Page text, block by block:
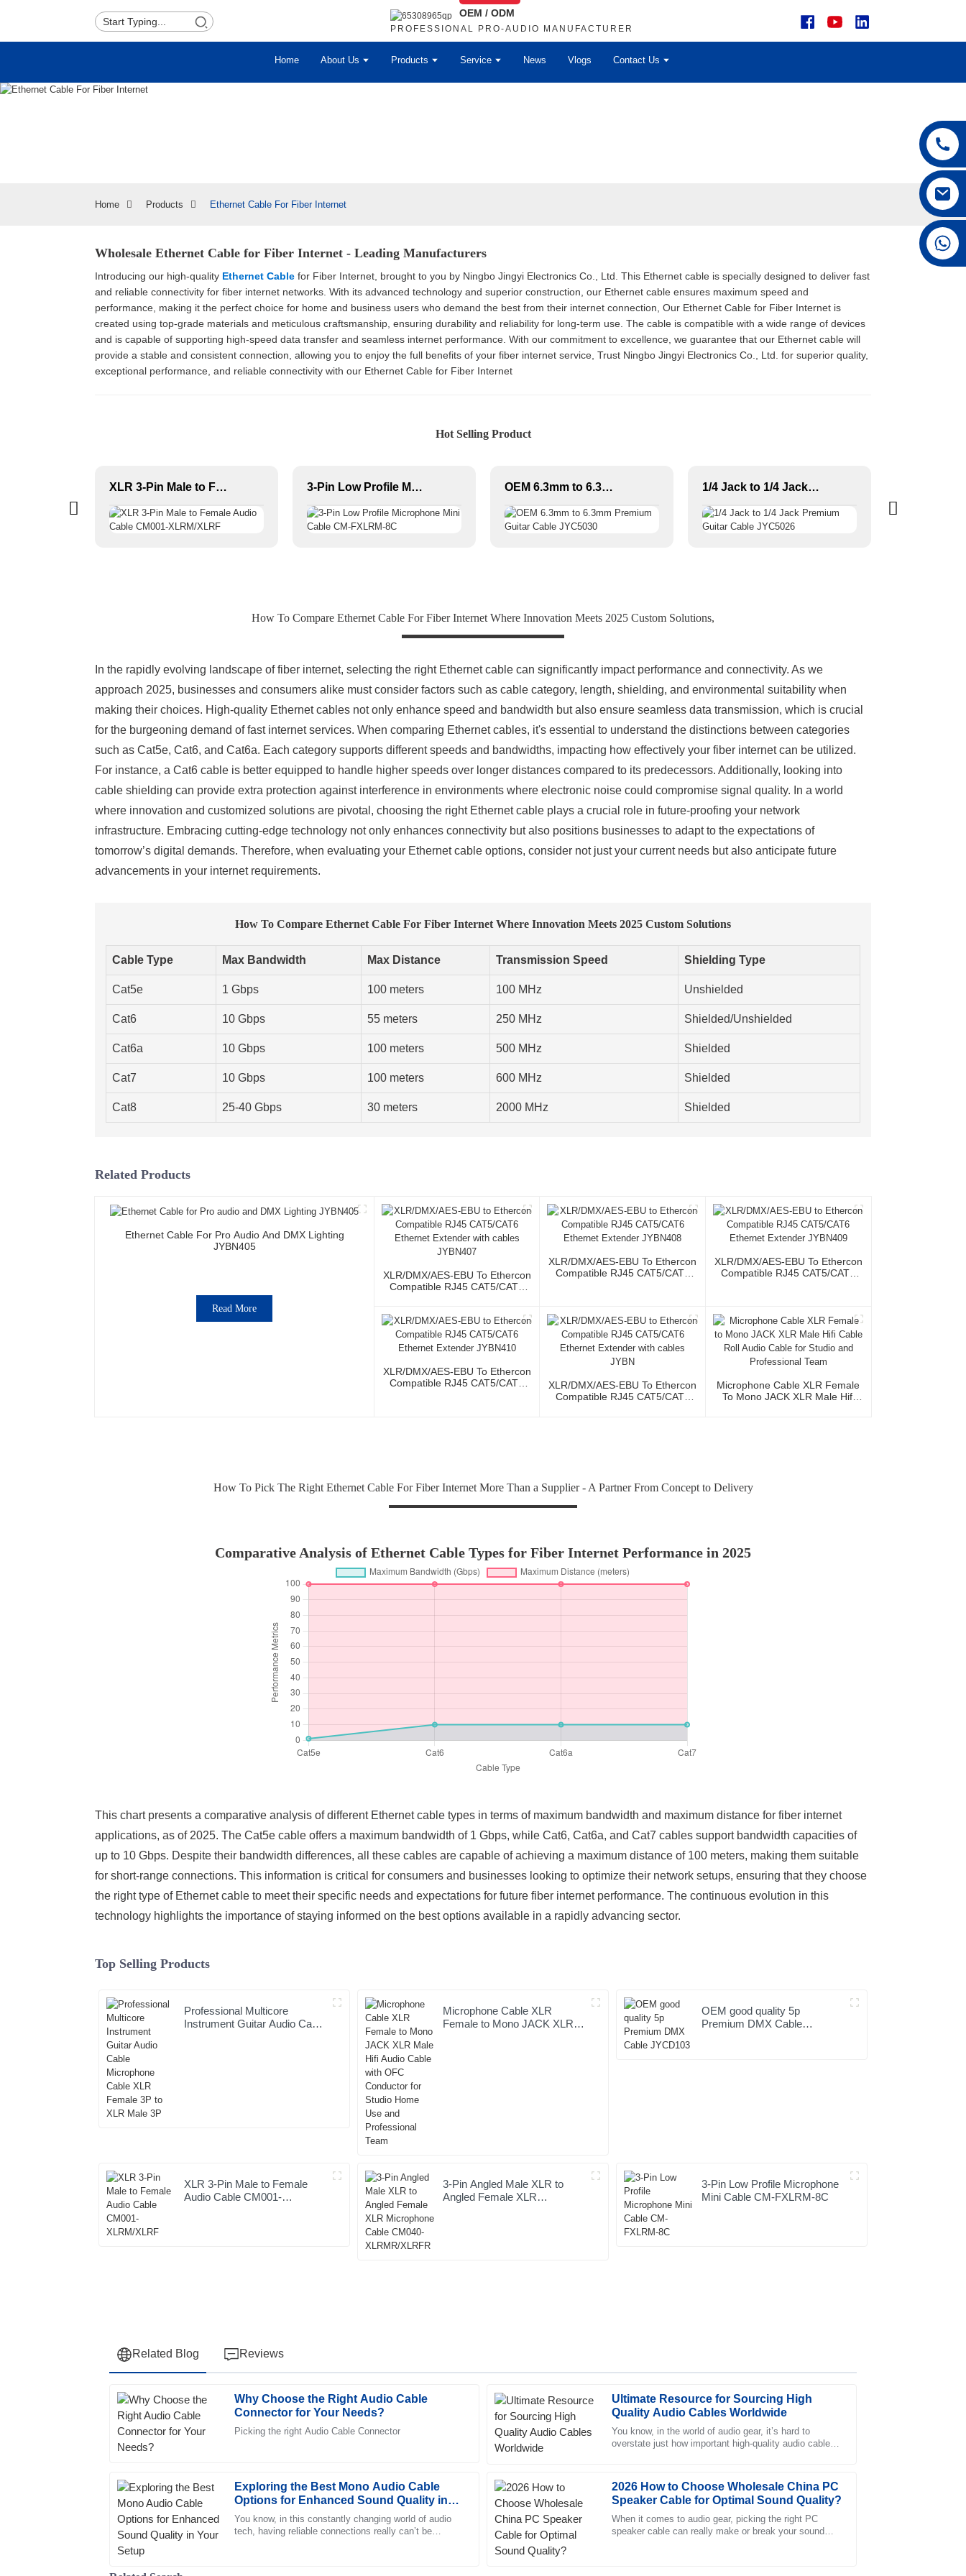
OEM / ODM
PROFESSIONAL PRO-AUDIO MANUFACTURER
Home About Us Products Service News Vlogs Contact Us
Home Products Ethernet Cable For Fiber Internet
Wholesale Ethernet Cable for Fiber Internet - Leading Manufacturers
Introducing our high-quality Ethernet Cable for Fiber Internet, brought to you by Ningbo Jingyi Electronics Co., Ltd. This Ethernet cable is specially designed to deliver fast
and reliable connectivity for fiber internet networks. With its advanced technology and superior construction, our Ethernet cable ensures maximum speed and
performance, making it the perfect choice for home and business users who demand the best from their internet connection, Our Ethernet Cable for Fiber Internet is
created using top-grade materials and meticulous craftsmanship, ensuring durability and reliability for long-term use. The cable is compatible with a wide range of devices
and is capable of supporting high-speed data transfer and seamless internet performance. With our commitment to excellence, we guarantee that our Ethernet cable will
provide a stable and consistent connection, allowing you to enjoy the full benefits of your fiber internet service, Trust Ningbo Jingyi Electronics Co., Ltd. for superior quality,
exceptional performance, and reliable connectivity with our Ethernet Cable for Fiber Internet
Hot Selling Product
XLR 3-Pin Male to Female Audio Cable CM001-XLRM/XLRF 3-Pin Low Profile Microphone Mini Cable CM-FXLRM-8C OEM 6.3mm to 6.3mm Premium Guitar Cable JYC5030 1/4 Jack to 1/4 Jack Premium Guitar Cable JYC5026
How To Compare Ethernet Cable For Fiber Internet Where Innovation Meets 2025 Custom Solutions,
In the rapidly evolving landscape of fiber internet, selecting the right Ethernet cable can significantly impact performance and connectivity. As we
approach 2025, businesses and consumers alike must consider factors such as cable category, length, shielding, and environmental suitability when
making their choices. High-quality Ethernet cables not only enhance speed and bandwidth but also ensure seamless data transmission, which is crucial
for the burgeoning demand of fast internet services. When comparing Ethernet cables, it's essential to understand the distinctions between categories
such as Cat5e, Cat6, and Cat6a. Each category supports different speeds and bandwidths, impacting how effectively your fiber internet can be utilized.
For instance, a Cat6 cable is better equipped to handle higher speeds over longer distances compared to its predecessors. Additionally, looking into
cable shielding can provide extra protection against interference in environments where electronic noise could compromise signal quality. In a world
where innovation and customized solutions are pivotal, choosing the right Ethernet cable plays a crucial role in future-proofing your network
infrastructure. Embracing cutting-edge technology not only enhances connectivity but also positions businesses to adapt to the expectations of
tomorrow’s digital demands. Therefore, when evaluating your Ethernet cable options, consider not just your current needs but also anticipate future
advancements in your internet requirements.
How To Compare Ethernet Cable For Fiber Internet Where Innovation Meets 2025 Custom Solutions
Cable Type Max Bandwidth Max Distance Transmission Speed Shielding Type
Cat5e 1 Gbps 100 meters 100 MHz Unshielded
Cat6 10 Gbps 55 meters 250 MHz Shielded/Unshielded
Cat6a 10 Gbps 100 meters 500 MHz Shielded
Cat7 10 Gbps 100 meters 600 MHz Shielded
Cat8 25-40 Gbps 30 meters 2000 MHz Shielded
Related Products
Ethernet Cable For Pro Audio And DMX Lighting
JYBN405
Read More
XLR/DMX/AES-EBU To Ethercon
Compatible RJ45 CAT5/CAT6
XLR/DMX/AES-EBU To Ethercon
Compatible RJ45 CAT5/CAT6
XLR/DMX/AES-EBU To Ethercon
Compatible RJ45 CAT5/CAT6
XLR/DMX/AES-EBU To Ethercon
Compatible RJ45 CAT5/CAT6
XLR/DMX/AES-EBU To Ethercon
Compatible RJ45 CAT5/CAT6
Microphone Cable XLR Female
To Mono JACK XLR Male Hifi
How To Pick The Right Ethernet Cable For Fiber Internet More Than a Supplier - A Partner From Concept to Delivery
Comparative Analysis of Ethernet Cable Types for Fiber Internet Performance in 2025
This chart presents a comparative analysis of different Ethernet cable types in terms of maximum bandwidth and maximum distance for fiber internet
applications, as of 2025. The Cat5e cable offers a maximum bandwidth of 1 Gbps, while Cat6, Cat6a, and Cat7 cables support bandwidth capacities of
up to 10 Gbps. Despite their bandwidth differences, all these cables are capable of achieving a maximum distance of 100 meters, making them suitable
for short-range connections. This information is critical for consumers and businesses looking to optimize their network setups, ensuring that they choose
the right type of Ethernet cable to meet their specific needs and expectations for future fiber internet performance. The continuous evolution in this
technology highlights the importance of staying informed on the best options available in a rapidly advancing sector.
Top Selling Products
Professional Multicore
Instrument Guitar Audio Cable
Microphone Cable XLR
Female to Mono JACK XLR
OEM good quality 5p
Premium DMX Cable
XLR 3-Pin Male to Female
Audio Cable CM001-
3-Pin Angled Male XLR to
Angled Female XLR
3-Pin Low Profile Microphone
Mini Cable CM-FXLRM-8C
Related Blog Reviews
Why Choose the Right Audio Cable
Connector for Your Needs?
Picking the right Audio Cable Connector
Ultimate Resource for Sourcing High
Quality Audio Cables Worldwide
You know, in the world of audio gear, it’s hard to
overstate just how important high-quality audio cables
Exploring the Best Mono Audio Cable
Options for Enhanced Sound Quality in
Your Setup
You know, in this constantly changing world of audio
tech, having reliable connections really can’t be
2026 How to Choose Wholesale China PC
Speaker Cable for Optimal Sound Quality?
When it comes to audio gear, picking the right PC
speaker cable can really make or break your sound
D
Daniel
Martin
The item’s quality is unparalleled. The customer service team was prompt
31 May 2025
O
Olivia
Anderson
The quality speaks for itself. I was impressed by the thorough and
05 July 2025
J
Jacob
O
Oliver
Simmons